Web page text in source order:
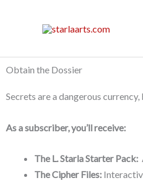
Obtain the Dossier
Secrets are a dangerous
As a subscriber, you’ll receive:
The L. Starla Starter Pack:
The Cipher Files: